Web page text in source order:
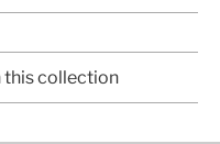
this collection